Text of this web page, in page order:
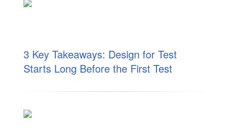
3 Key Takeaways: Design for Test
Starts Long Before the First Test